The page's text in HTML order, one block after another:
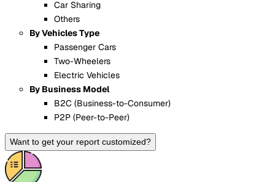
Car Sharing
Others
By Vehicles Type
Passenger Cars
Two-Wheelers
Electric Vehicles
By Business Model
B2C (Business-to-Consumer)
P2P (Peer-to-Peer)
Want to get your report customized?